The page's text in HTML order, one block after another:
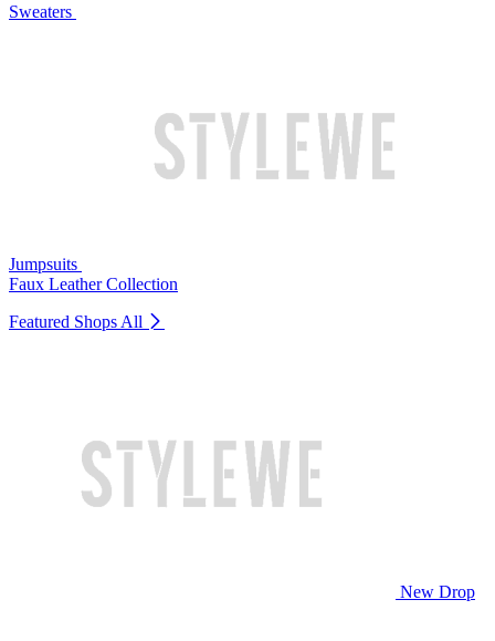
Sweaters
Jumpsuits
Faux Leather Collection
Featured Shops All
New Drop